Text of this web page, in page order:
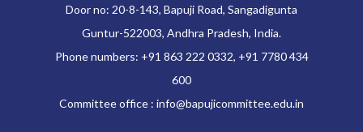
Door no: 20-8-143, Bapuji Road, Sangadigunta
Guntur-522003, Andhra Pradesh, India.
Phone numbers: +91 863 222 0332, +91 7780 434
600
Committee office : info@bapujicommittee.edu.in